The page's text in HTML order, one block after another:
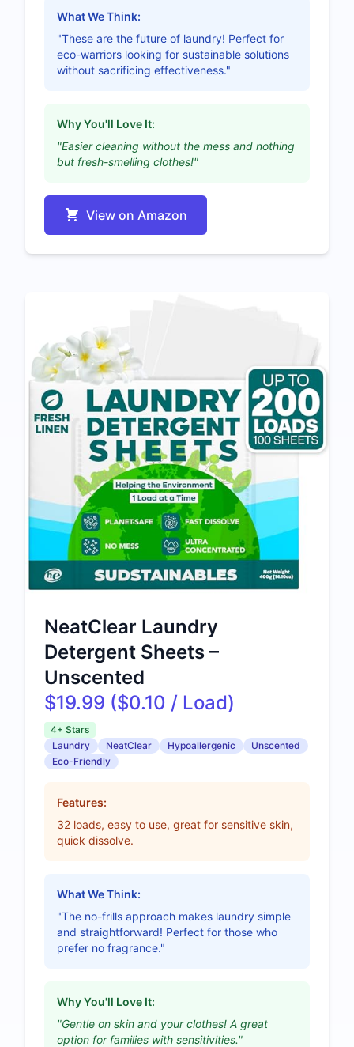
What We Think:
"These are the future of laundry! Perfect for
eco-warriors looking for sustainable solutions
without sacrificing effectiveness."
Why You'll Love It:
"Easier cleaning without the mess and nothing
but fresh-smelling clothes!"
View on Amazon
NeatClear Laundry
Detergent Sheets –
Unscented
$19.99 ($0.10 / Load)
4+ Stars
Laundry
NeatClear Hypoallergenic
Unscented
Eco-Friendly
Features:
32 loads, easy to use, great for sensitive skin,
quick dissolve.
What We Think:
"The no-frills approach makes laundry simple
and straightforward! Perfect for those who
prefer no fragrance."
Why You'll Love It:
"Gentle on skin and your clothes! A great
option for families with sensitivities."